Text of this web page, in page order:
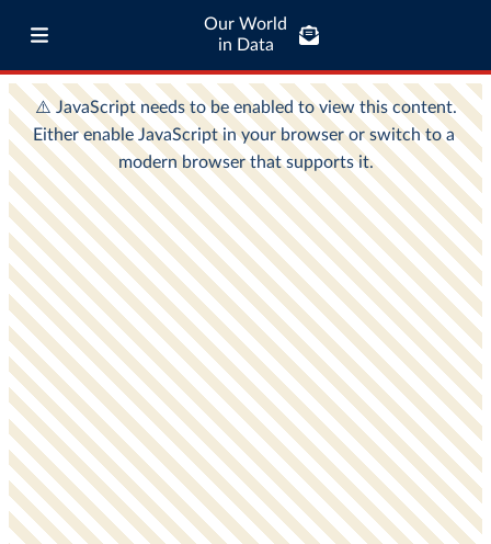
Our World
in Data